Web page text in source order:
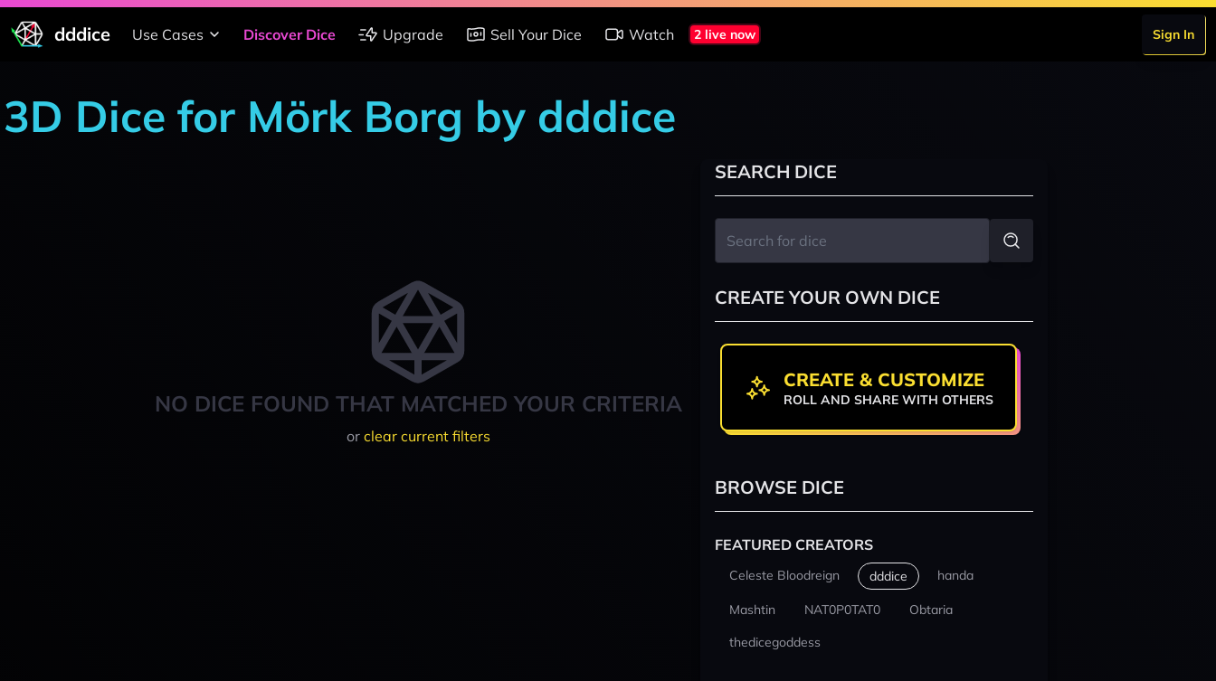
dddice Use Cases Discover Dice Upgrade Sell Your Dice Watch 2 live now Sign In
3D Dice for Mörk Borg by dddice
NO DICE FOUND THAT MATCHED YOUR CRITERIA
or clear current filters
SEARCH DICE
CREATE YOUR OWN DICE
CREATE & CUSTOMIZE
ROLL AND SHARE WITH OTHERS
BROWSE DICE
FEATURED CREATORS
Celeste Bloodreign dddice handa
Mashtin NAT0P0TAT0
Obtaria
thedicegoddess